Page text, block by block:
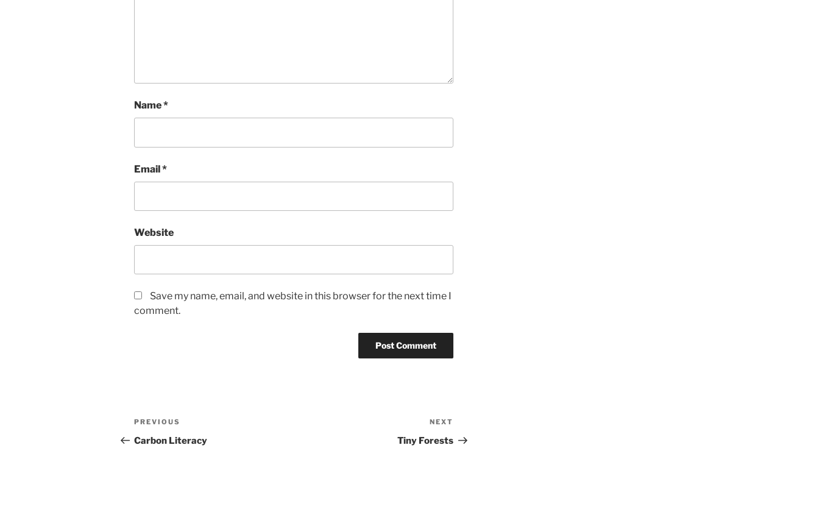
Name*
Email*
Website
Save my name, email, and website in this browser for the next time I
comment.
Post
navigation
Previous
Post
PREVIOUS
Carbon Literacy
Post
NEXT
Tiny Forests